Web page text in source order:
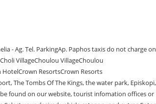
14Akamandos 2Akamandos 2Akamandos 3Akamandos 3Akamandos 4Akamandos 4(Latsi)Akamandos 5Akamandos 6Akamandos 7Akamandos 8Akamandos 9Akamantos Av. You can get a one-way ticket, a day pass, a week pass etc. Buses - the only public transport to Paphos. OSYPA operates the public transport service in Paphos. Public transport Interactive map of Paphos Bus stop on the direct and return route Map of Bus and other land transport routes Before traveling in the zone of unlimited Internet, you can. : 37845, SteniCoordinate: 32.4670582021, 35.0125464507 Phone: 052-5585883 (Www.menashe.co.il), 6. KoukliaApostolou Andrea PissouriArc Leondiou 1Arch Macariou 1 (Polis )Arch Macariou 11 ChlorakaArch Macariou 2 (Konia)Arch Macariou Chloraka `1Arch Macariou Chloraka `2Arch Macariou Chloraka `3Arch Macariou Chloraka `4Arch Makariou 1 (Konia)Arch Makariou 1 GeroskipouArch Makariou 10 ChlorakaArch Makariou 10 geroskipouArch Makariou 11 geroskipouArch Makariou 12 ChlorakaArch Makariou 12 geroskipouArch Makariou 13 ChlorakaArch Makariou 13 geroskipouArch Makariou 14 ChlorakaArch Makariou 14 geroskipouArch Makariou 15 geroskipouArch Makariou 16 geroskipouArch Makariou 17 geroskipouArch Makariou 18 geroskipouArch Makariou 19 geroskipouArch Makariou 2 GeroskipouArch Makariou 3 GeroskipouArch Makariou 4 GeroskipouArch Makariou 5 GeroskipouArch Makariou 6 GeroskipouArch Makariou 7 GeroskipouArch Makariou 8 ChlorakaArch Makariou 8 geroskipouArch Makariou 9 ChlorakaArch Makariou 9 geroskipouArch Makariou Chloraka 5Arch Makariou Chloraka 6Arch Makariou Chloraka 7Arch Makariou Marathounta 1Arch Makariou Marathounta 2Arch Makariou Marathounta 3Arch Makariou Marathounta 4Arch Makariou Marathounta 5Arch Makariou(Timi)1Arch Makariou(Timi)2Argaka 12Argaka 12Argaka 13Argaka 14Argaka 15Argaka 16Argaka 3Argaka 4Argaka Elementary SchoolAristide Tziamali 1Aristide Tziamali 2Aristide Tziamali 3Aristide Tziamali 4ArminouArsinoeisArximandrita 1Arximandrita 2Asprogia 2Athinas 2 TremithousaAthinon 1 avenueAthinon 2 avenueAthinon 3 avenueAxilouBath of AphroditesCTO officesCh Kkeli 3Ch Kkeli 4Ch.Kkeli 1(Kissonerga)Ch.Kkeli 2(Kissonerga)Ch.Kkeli 3(Kissonerga)Ch.Kkeli 4(Kissonerga)Ch.Kkeli 5(Kissonerga)Ch.Kkeli 6(Kissonerga)Char .Mouskou streetChlorakas 1Chlor